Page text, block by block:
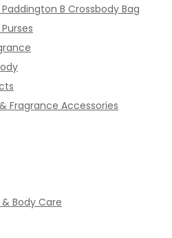
Paddington B Crossbody Bag
Purses
Fragrance Accessories
Body Care